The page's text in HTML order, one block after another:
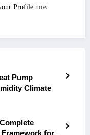
Profile now.
Pump
Climate